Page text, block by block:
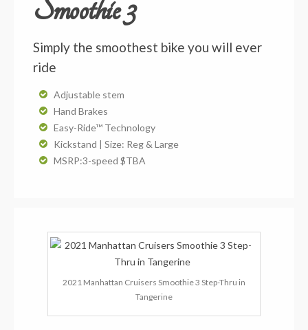
Smoothie 3
Simply the smoothest bike you will ever
ride
Adjustable stem
Hand Brakes
Easy-Ride™ Technology
Kickstand | Size: Reg & Large
MSRP:3-speed $TBA
2021 Manhattan Cruisers Smoothie 3 Step-Thru in
Tangerine